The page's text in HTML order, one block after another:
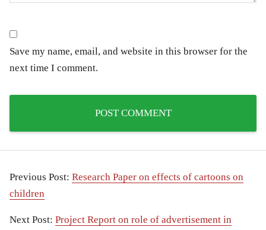
Save my name, email, and website in this browser for the
next time I comment.
Previous Post: Research Paper on effects of cartoons on
children
Next Post: Project Report on role of advertisement in